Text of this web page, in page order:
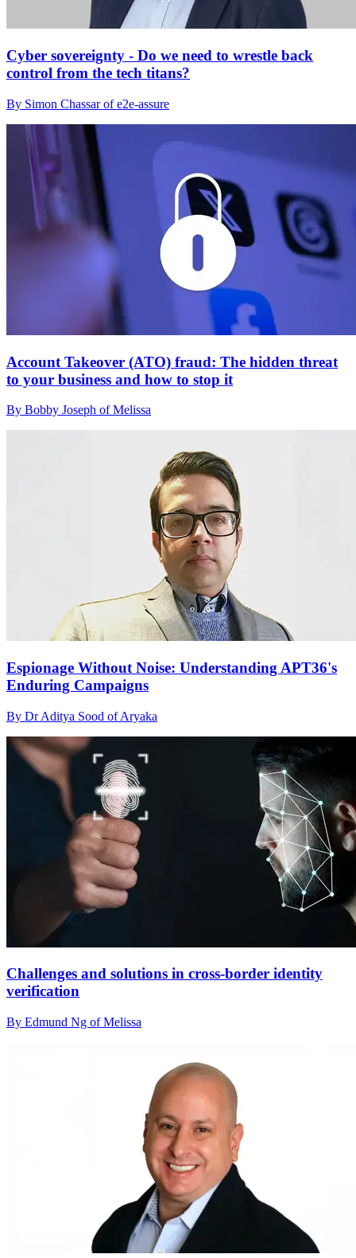
Cyber sovereignty - Do we need to wrestle back
control from the tech titans?
By Simon Chassar of e2e-assure
Account Takeover (ATO) fraud: The hidden threat
to your business and how to stop it
By Bobby Joseph of Melissa
Espionage Without Noise: Understanding APT36's
Enduring Campaigns
By Dr Aditya Sood of Aryaka
Challenges and solutions in cross-border identity
verification
By Edmund Ng of Melissa